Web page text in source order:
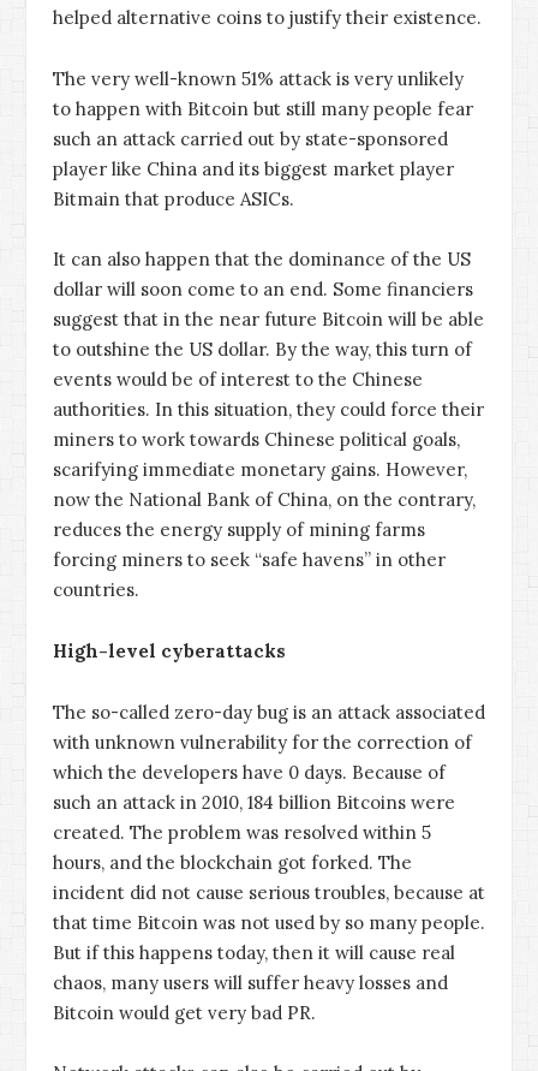
helped alternative coins to justify their existence.
The very well-known 51% attack is very unlikely
to happen with Bitcoin but still many people fear
such an attack carried out by state-sponsored
player like China and its biggest market player
Bitmain that produce ASICs.
It can also happen that the dominance of the US
dollar will soon come to an end. Some financiers
suggest that in the near future Bitcoin will be able
to outshine the US dollar. By the way, this turn of
events would be of interest to the Chinese
authorities. In this situation, they could force their
miners to work towards Chinese political goals,
scarifying immediate monetary gains. However,
now the National Bank of China, on the contrary,
reduces the energy supply of mining farms
forcing miners to seek “safe havens” in other
countries.
High-level cyberattacks
The so-called zero-day bug is an attack associated
with unknown vulnerability for the correction of
which the developers have 0 days. Because of
such an attack in 2010, 184 billion Bitcoins were
created. The problem was resolved within 5
hours, and the blockchain got forked. The
incident did not cause serious troubles, because at
that time Bitcoin was not used by so many people.
But if this happens today, then it will cause real
chaos, many users will suffer heavy losses and
Bitcoin would get very bad PR.